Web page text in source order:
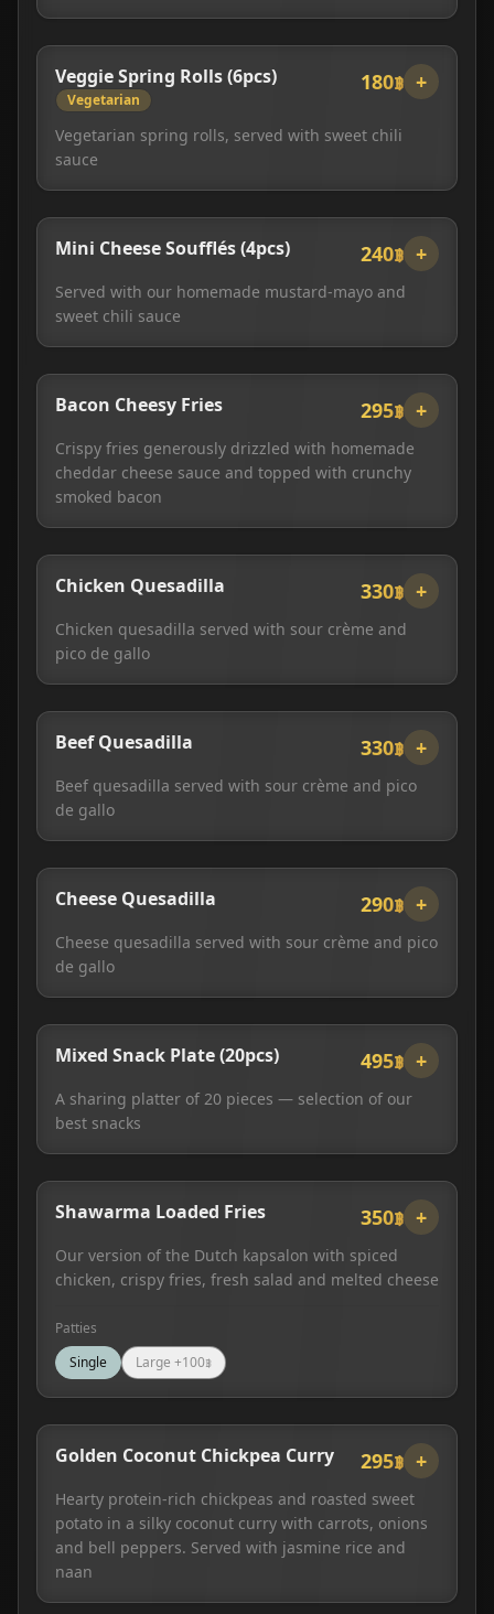
Veggie Spring Rolls (6pcs)
Vegetarian
180฿ +
Vegetarian spring rolls, served with sweet chili
sauce
Mini Cheese Soufflés (4pcs) 240฿ +
Served with our homemade mustard-mayo and
sweet chili sauce
Bacon Cheesy Fries 295฿ +
Crispy fries generously drizzled with homemade
cheddar cheese sauce and topped with crunchy
smoked bacon
Chicken Quesadilla 330฿ +
Chicken quesadilla served with sour crème and
pico de gallo
Beef Quesadilla 330฿ +
Beef quesadilla served with sour crème and pico
de gallo
Cheese Quesadilla 290฿ +
Cheese quesadilla served with sour crème and pico
de gallo
Mixed Snack Plate (20pcs) 495฿ +
A sharing platter of 20 pieces — selection of our
best snacks
Shawarma Loaded Fries 350฿ +
Our version of the Dutch kapsalon with spiced
chicken, crispy fries, fresh salad and melted cheese
Patties
Single
Large +100฿
Golden Coconut Chickpea Curry 295฿ +
Hearty protein-rich chickpeas and roasted sweet
potato in a silky coconut curry with carrots, onions
and bell peppers. Served with jasmine rice and
naan